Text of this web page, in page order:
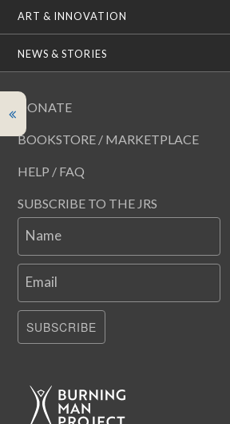
ART & INNOVATION
NEWS & STORIES
DONATE
BOOKSTORE / MARKETPLACE
HELP / FAQ
SUBSCRIBE TO THE JRS
Name
Email
SUBSCRIBE